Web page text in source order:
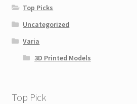
Top Picks
Uncategorized
Varia
3D Printed Models
Top Pick